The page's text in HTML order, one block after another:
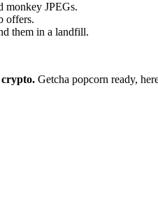
monkey JPEGs.
offers.
them in a landfill.
crypto. Getcha popcorn ready,